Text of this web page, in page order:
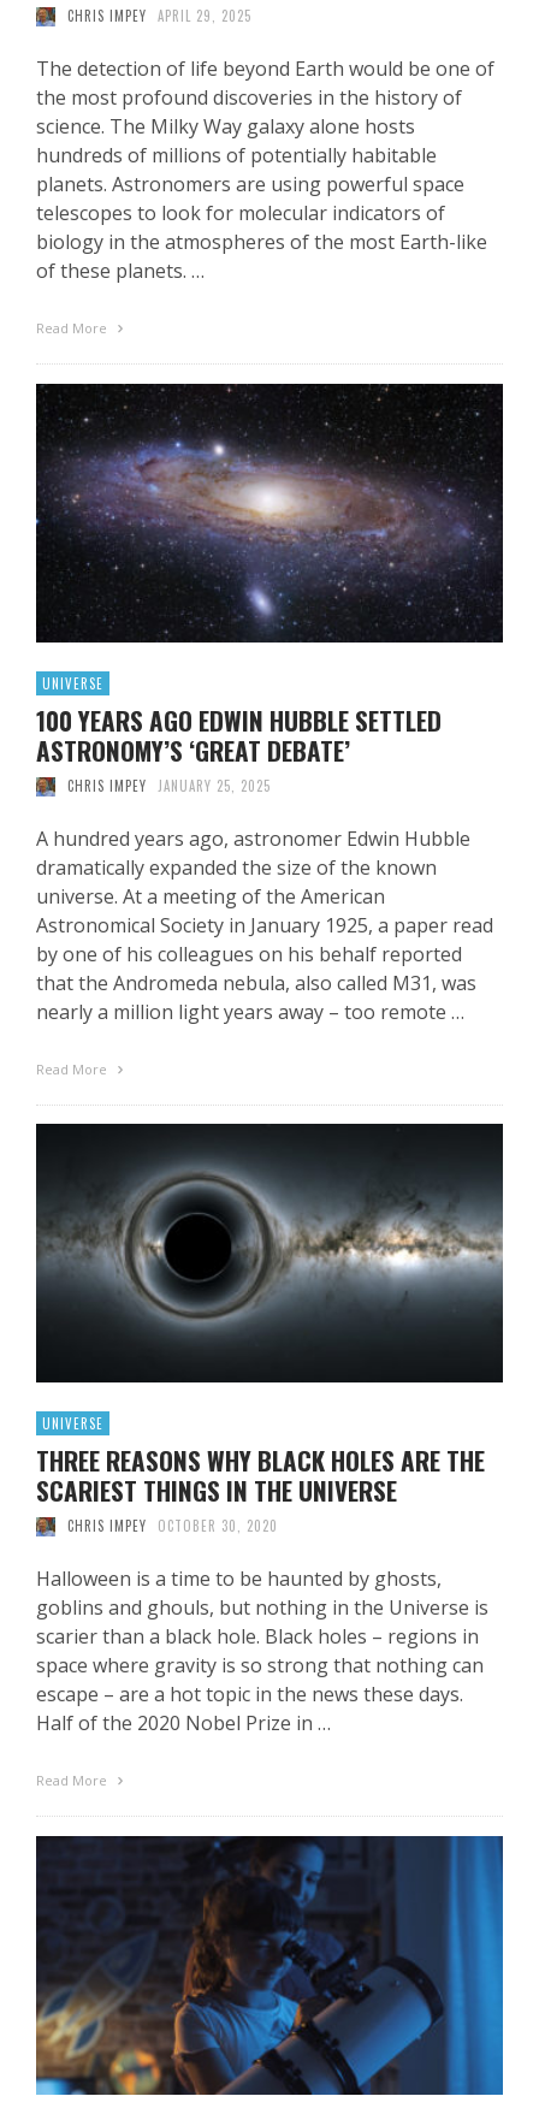
CHRIS IMPEY APRIL 29, 2025
The detection of life beyond Earth would be one of
the most profound discoveries in the history of
science. The Milky Way galaxy alone hosts
hundreds of millions of potentially habitable
planets. Astronomers are using powerful space
telescopes to look for molecular indicators of
biology in the atmospheres of the most Earth-like
of these planets. …
Read More
UNIVERSE
100 YEARS AGO EDWIN HUBBLE SETTLED
ASTRONOMY’S ‘GREAT DEBATE’
CHRIS IMPEY JANUARY 25, 2025
A hundred years ago, astronomer Edwin Hubble
dramatically expanded the size of the known
universe. At a meeting of the American
Astronomical Society in January 1925, a paper read
by one of his colleagues on his behalf reported
that the Andromeda nebula, also called M31, was
nearly a million light years away – too remote …
Read More
UNIVERSE
THREE REASONS WHY BLACK HOLES ARE THE
SCARIEST THINGS IN THE UNIVERSE
CHRIS IMPEY OCTOBER 30, 2020
Halloween is a time to be haunted by ghosts,
goblins and ghouls, but nothing in the Universe is
scarier than a black hole. Black holes – regions in
space where gravity is so strong that nothing can
escape – are a hot topic in the news these days.
Half of the 2020 Nobel Prize in …
Read More